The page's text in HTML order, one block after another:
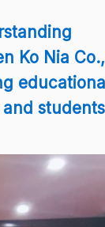
Ko Nia Co.,
students